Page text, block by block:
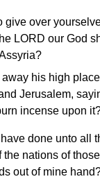
give over
LORD our God
his high
Jerusalem,
incense upon
done unto all
the nations of those
out of mine